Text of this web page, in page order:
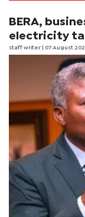
BERA,
electricity
staff writer | 07 August